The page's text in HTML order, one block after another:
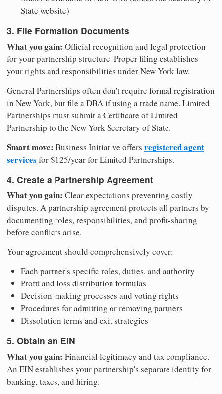
State website)
3. File Formation Documents
What you gain: Official recognition and legal protection
for your partnership structure. Proper filing establishes
your rights and responsibilities under New York law.
General Partnerships often don't require formal registration
in New York, but file a DBA if using a trade name. Limited
Partnerships must submit a Certificate of Limited
Partnership to the New York Secretary of State.
Smart move: Business Initiative offers registered agent
services for $125/year for Limited Partnerships.
4. Create a Partnership Agreement
What you gain: Clear expectations preventing costly
disputes. A partnership agreement protects all partners by
documenting roles, responsibilities, and profit-sharing
before conflicts arise.
Your agreement should comprehensively cover:
Each partner's specific roles, duties, and authority
Profit and loss distribution formulas
Decision-making processes and voting rights
Procedures for admitting or removing partners
Dissolution terms and exit strategies
5. Obtain an EIN
What you gain: Financial legitimacy and tax compliance.
An EIN establishes your partnership's separate identity for
banking, taxes, and hiring.